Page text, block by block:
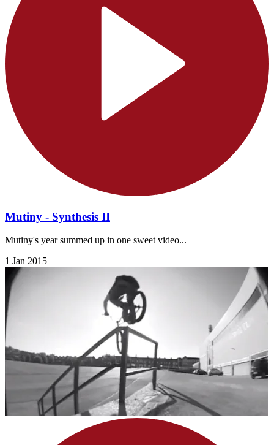
Mutiny - Synthesis II
Mutiny's year summed up in one sweet video...
1 Jan 2015